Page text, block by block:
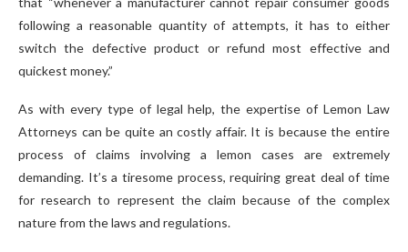
following a reasonable quantity of attempts, it has to either
switch the defective product or refund most effective and
quickest money.”
As with every type of legal help, the expertise of Lemon Law
Attorneys can be quite an costly affair. It is because the entire
process of claims involving a lemon cases are extremely
demanding. It’s a tiresome process, requiring great deal of time
for research to represent the claim because of the complex
nature from the laws and regulations.